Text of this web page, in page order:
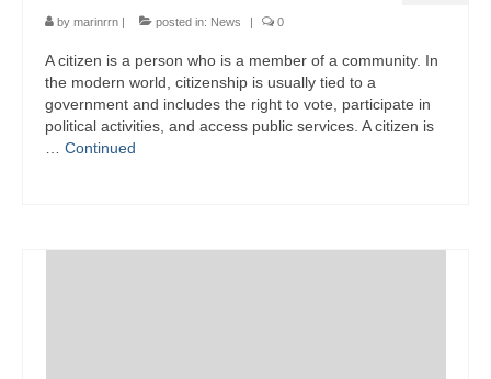
by marinrrn | posted in: News | 0
A citizen is a person who is a member of a community. In
the modern world, citizenship is usually tied to a
government and includes the right to vote, participate in
political activities, and access public services. A citizen is
Continued